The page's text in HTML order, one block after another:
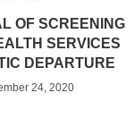
OF SCREENING
SERVICES
DEPARTURE
24, 2020